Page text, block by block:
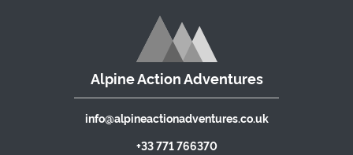
Alpine Action Adventures
info@alpineactionadventures.co.uk
+33 771 766370